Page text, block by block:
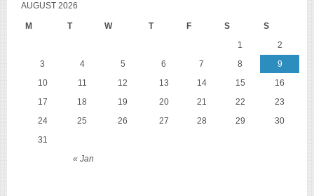
AUGUST 2026
M T W T F S S
« Jan
1
2
3
4 5 6 7 8
9
10
11 12 13 14 15
16
17
18 19 20 21 22
23
24
25 26 27 28 29
30
31